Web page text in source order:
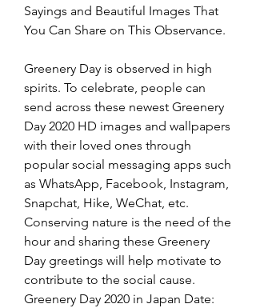
Sayings and Beautiful Images That
You Can Share on This Observance.
Greenery Day is observed in high
spirits. To celebrate, people can
send across these newest Greenery
Day 2020 HD images and wallpapers
with their loved ones through
popular social messaging apps such
as WhatsApp, Facebook, Instagram,
Snapchat, Hike, WeChat, etc.
Conserving nature is the need of the
hour and sharing these Greenery
Day greetings will help motivate to
contribute to the social cause.
Greenery Day 2020 in Japan Date: